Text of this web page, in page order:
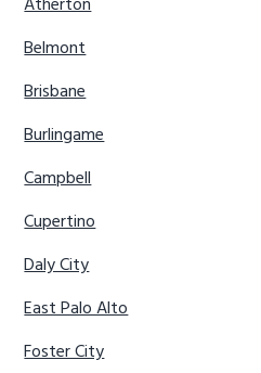
Belmont
Brisbane
Burlingame
Campbell
Cupertino
Daly City
East Palo Alto
Foster City